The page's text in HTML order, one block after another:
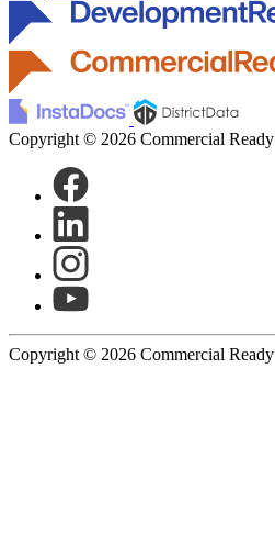
Copyright © 2026 Commercial Ready
Copyright © 2026 Commercial Ready